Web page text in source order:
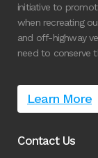
initiative to
when recreating
and off-highway
need to conserve
Learn More
Contact Us